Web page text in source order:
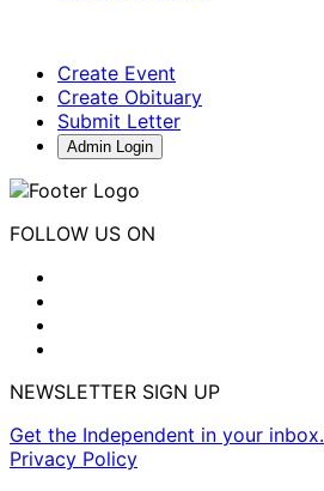
Create Event
Create Obituary
Submit Letter
Admin Login
FOLLOW US ON
NEWSLETTER SIGN UP
Get the Independent in your inbox.
Privacy Policy